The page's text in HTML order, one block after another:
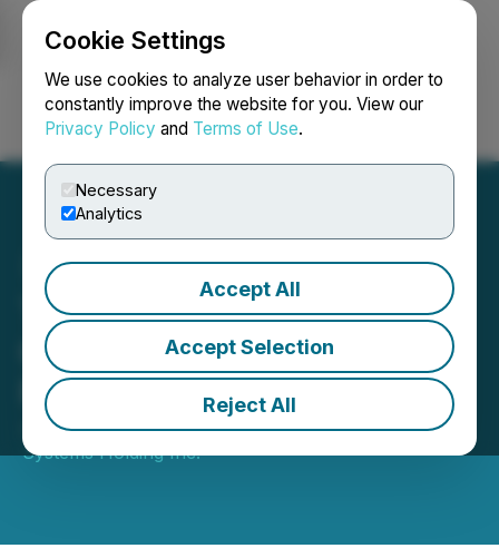
Cookie Settings
We use cookies to analyze user behavior in order to
constantly improve the website for you. View our
Privacy Policy and Terms of Use.
Necessary
Analytics
Accept All
Accept Selection
Reject All
Login Search Français
Tantalus to Report Second
Quarter 2024 Financial
Results on August 6, 2024
July 15, 2024 5:00 PM EDT | Source:Tantalus
Systems Holding Inc.